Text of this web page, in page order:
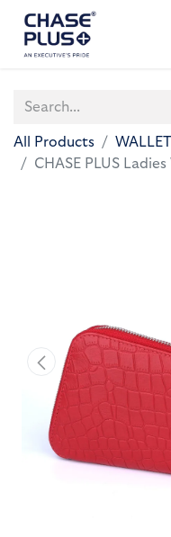
All Products
CHASE PLUS